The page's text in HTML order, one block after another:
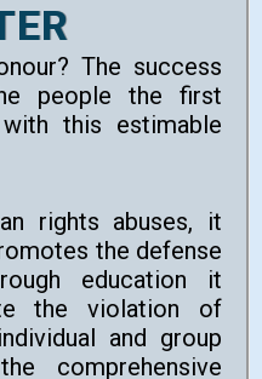
The success
people the first
this estimable
rights abuses, it
the defense
education it
the violation of
and group
comprehensive